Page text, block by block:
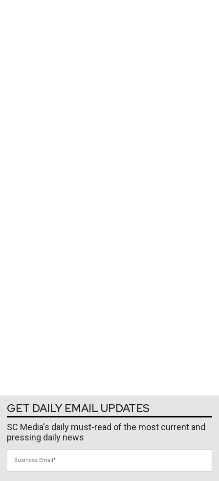
GET DAILY EMAIL UPDATES
SC Media's daily must-read of the most current and
pressing daily news